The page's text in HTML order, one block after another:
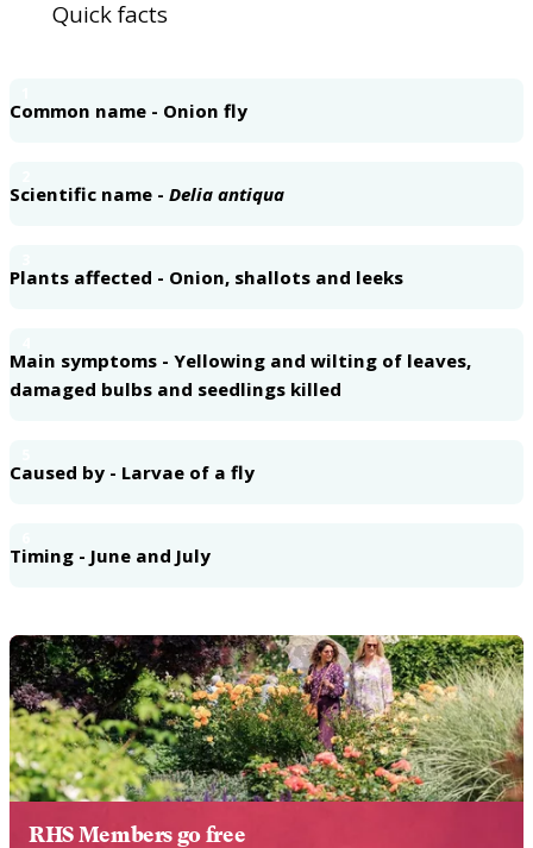
Quick facts
Common name - Onion fly
Scientific name - Delia antiqua
Plants affected - Onion, shallots and leeks
Main symptoms - Yellowing and wilting of leaves,
damaged bulbs and seedlings killed
Caused by - Larvae of a fly
Timing - June and July
RHS Members go free